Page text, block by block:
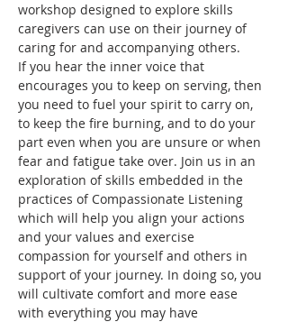
workshop designed to explore skills
caregivers can use on their journey of
caring for and accompanying others.
If you hear the inner voice that
encourages you to keep on serving, then
you need to fuel your spirit to carry on,
to keep the fire burning, and to do your
part even when you are unsure or when
fear and fatigue take over. Join us in an
exploration of skills embedded in the
practices of Compassionate Listening
which will help you align your actions
and your values and exercise
compassion for yourself and others in
support of your journey. In doing so, you
will cultivate comfort and more ease
with everything you may have